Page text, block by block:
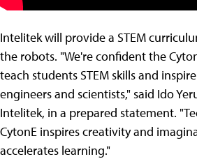
Intelitek will provide a STEM
the robots. "We're confident the
teach students STEM skills and
engineers and scientists," said Ido
Intelitek, in a prepared statement.
CytonE inspires creativity and
accelerates learning."